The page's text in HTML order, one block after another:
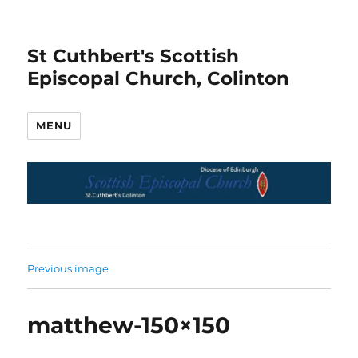
St Cuthbert's Scottish
Episcopal Church, Colinton
MENU
Previous image
matthew-150×150